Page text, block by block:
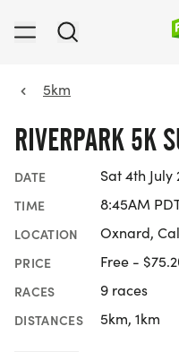
5km
RIVERPARK 5K
DATE Sat 4th July
TIME 8:45AM
LOCATION Oxnard,
PRICE Free -
RACES 9 races
DISTANCES 5km, 1km